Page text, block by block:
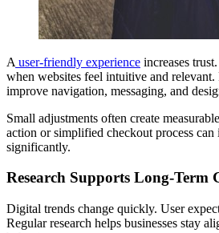
A user-friendly experience increases
when websites feel intuitive and relevant.
improve navigation, messaging, and
Small adjustments often create
action or simplified checkout process
significantly.
Research Supports Long-Term
Digital trends change quickly. User
Regular research helps businesses stay